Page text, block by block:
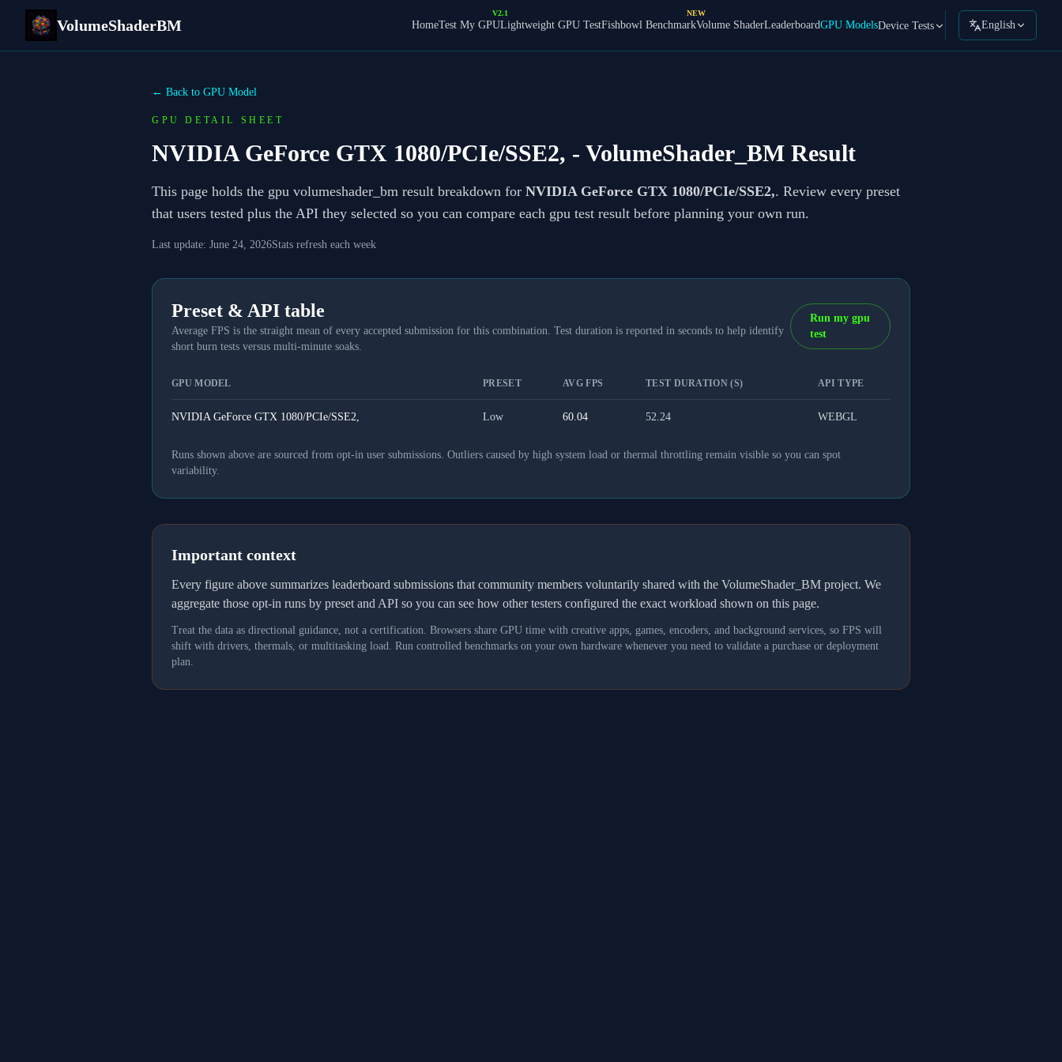
VolumeShaderBM HomeTest My GPU
V2.1
Lightweight GPU TestFishbowl Benchmark
NEW
Volume ShaderLeaderboardGPU ModelsDevice Tests English
← Back to GPU Model
GPU DETAIL SHEET
NVIDIA GeForce GTX 1080/PCIe/SSE2, - VolumeShader_BM Result
This page holds the gpu volumeshader_bm result breakdown for NVIDIA GeForce GTX 1080/PCIe/SSE2,. Review every preset
that users tested plus the API they selected so you can compare each gpu test result before planning your own run.
Last update: June 24, 2026Stats refresh each week
Preset & API table
Average FPS is the straight mean of every accepted submission for this combination. Test duration is reported in seconds to help identify
short burn tests versus multi-minute soaks.
Run my gpu
test
GPU MODEL PRESET AVG FPS TEST DURATION (S) API TYPE
NVIDIA GeForce GTX 1080/PCIe/SSE2, Low 60.04 52.24 WEBGL
Runs shown above are sourced from opt-in user submissions. Outliers caused by high system load or thermal throttling remain visible so you can spot
variability.
Important context
Every figure above summarizes leaderboard submissions that community members voluntarily shared with the VolumeShader_BM project. We
aggregate those opt-in runs by preset and API so you can see how other testers configured the exact workload shown on this page.
Treat the data as directional guidance, not a certification. Browsers share GPU time with creative apps, games, encoders, and background services, so FPS will
shift with drivers, thermals, or multitasking load. Run controlled benchmarks on your own hardware whenever you need to validate a purchase or deployment
plan.